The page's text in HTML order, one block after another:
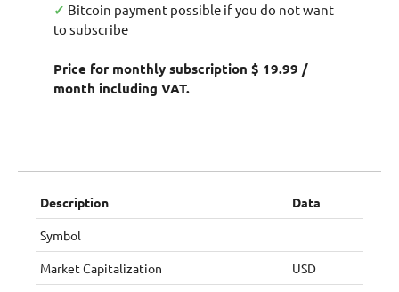
✓ Bitcoin payment possible if you do not want
to subscribe
Price for monthly subscription $ 19.99 /
month including VAT.
Description Data
Symbol
Market Capitalization USD